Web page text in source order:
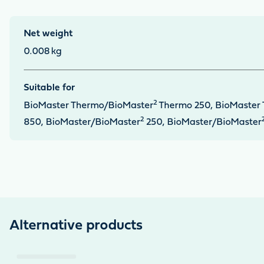
Net weight
0.008 kg
Suitable for
BioMaster Thermo/BioMaster2 Thermo 250,
850, BioMaster/BioMaster2 250, BioMaster/BioMaster
Alternative products